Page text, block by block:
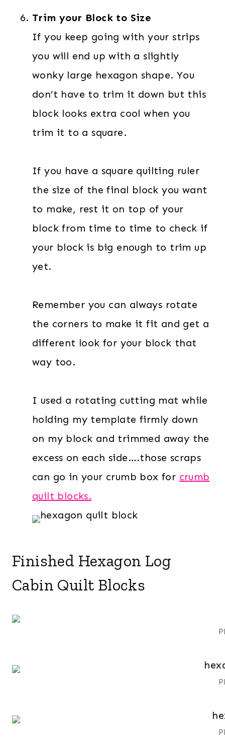
Trim your Block to Size
If you keep going with your strips
you will end up with a slightly
wonky large hexagon shape. You
don’t have to trim it down but this
block looks extra cool when you
trim it to a square.
If you have a square quilting ruler
the size of the final block you want
to make, rest it on top of your
block from time to time to check if
your block is big enough to trim up
yet.
Remember you can always rotate
the corners to make it fit and get a
different look for your block that
way too.
I used a rotating cutting mat while
holding my template firmly down
on my block and trimmed away the
excess on each side….those scraps
can go in your crumb box for crumb
quilt blocks.
Finished Hexagon Log
Cabin Quilt Blocks